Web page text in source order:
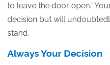
to leave the door open.”
decision but will
stand.
Always Your Decision